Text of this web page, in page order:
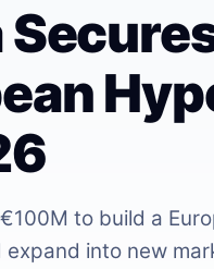
to build a
expand into new